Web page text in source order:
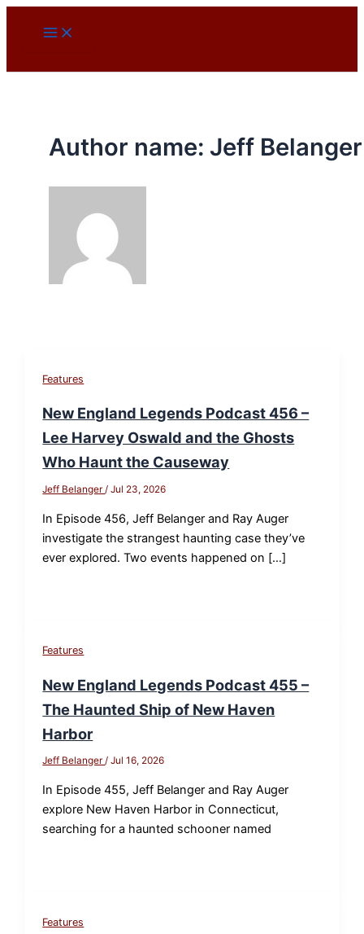
Author name: Jeff Belanger
Features
New England Legends Podcast 456 –
Lee Harvey Oswald and the Ghosts
Who Haunt the Causeway
Jeff Belanger/Jul 23, 2026
In Episode 456, Jeff Belanger and Ray Auger
investigate the strangest haunting case they’ve
ever explored. Two events happened on […]
Features
New England Legends Podcast 455 –
The Haunted Ship of New Haven
Harbor
Jeff Belanger/Jul 16, 2026
In Episode 455, Jeff Belanger and Ray Auger
explore New Haven Harbor in Connecticut,
searching for a haunted schooner named
Features